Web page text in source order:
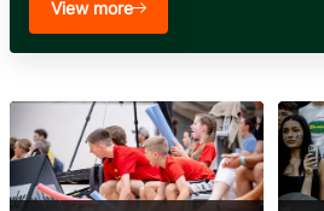
View more